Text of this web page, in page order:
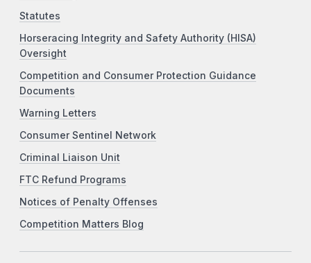
Statutes
Horseracing Integrity and Safety Authority (HISA)
Oversight
Competition and Consumer Protection Guidance
Documents
Warning Letters
Consumer Sentinel Network
Criminal Liaison Unit
FTC Refund Programs
Notices of Penalty Offenses
Competition Matters Blog